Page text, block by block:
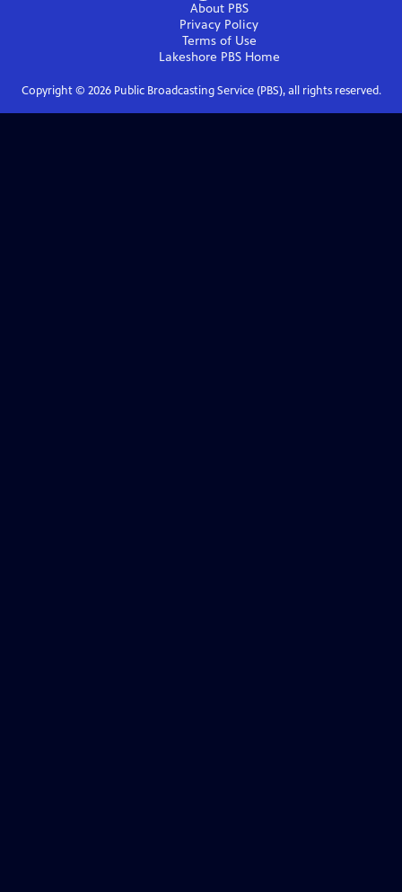
About PBS
Privacy Policy
Terms of Use
Lakeshore PBSHome
Copyright © 2026Public Broadcasting Service (PBS), all rights reserved.